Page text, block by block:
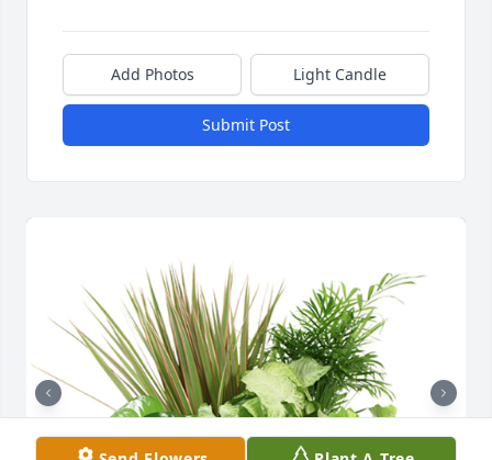
Add Photos Light Candle
Submit Post